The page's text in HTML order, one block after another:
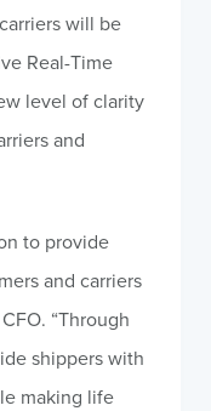
will be
Real-Time
level of clarity
and
to provide
and carriers
“Through
shippers with
making life